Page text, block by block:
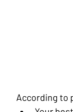
According to